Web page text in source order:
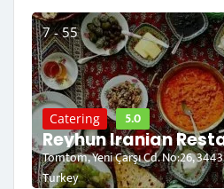
7 - 55
Catering 5.0
Reyhun Iranian
Tomtom, Yeni Çarşı Cd. No:26,
Turkey